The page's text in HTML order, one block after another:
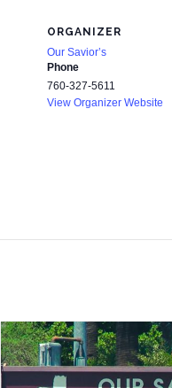
ORGANIZER
Our Savior’s
Phone
760-327-5611
View Organizer Website